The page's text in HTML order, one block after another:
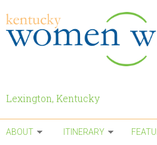
Lexington, Kentucky
ABOUT ITINERARY